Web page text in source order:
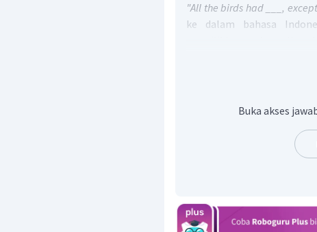
"All the birds had ___,
ke dalam bahasa
pada teks yang
pertama pada paragraf
goldfinch took no part in
burung-burung, seekor
kegembiraan itu." Maksud
Jadi, jawaban yang
except a little goldfinch.)
Buka akses